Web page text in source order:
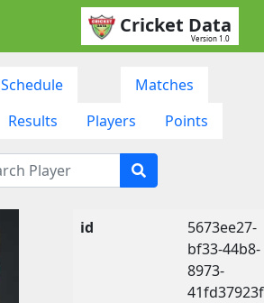
Cricket Data
Version 1.0
Schedule
Matches
Results Players Points
id
5673ee27-
bf33-44b8-
8973-